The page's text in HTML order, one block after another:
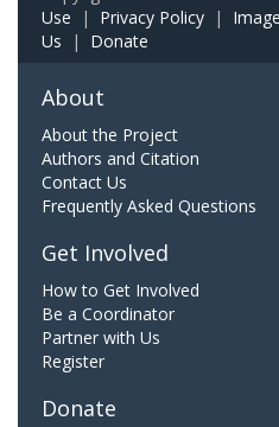
Use | Privacy Policy |
Us | Donate
About
About the Project
Authors and Citation
Contact Us
Frequently Asked Questions
Get Involved
How to Get Involved
Be a Coordinator
Partner with Us
Register
Donate